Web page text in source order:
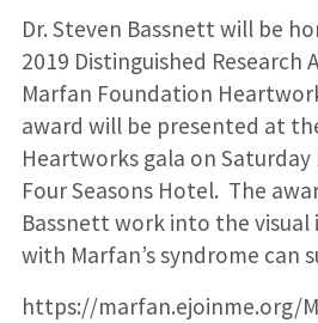
Dr. Steven Bassnett will be
2019 Distinguished Research
Marfan Foundation
award will be presented at
Heartworks gala on
Four Seasons Hotel. The
Bassnett work into the
with Marfan’s syndrome can
https://marfan.ejoinme.org/